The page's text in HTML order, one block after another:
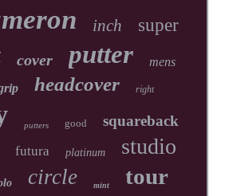
inch super
cover putter mens
headcover right
putters good squareback
futura platinum studio
circle mint tour